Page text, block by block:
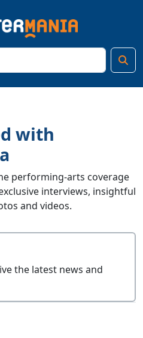
with
performing-arts coverage
interviews, insightful
and videos.
the latest news and